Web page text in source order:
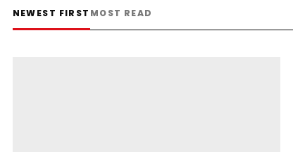
NEWEST FIRST MOST READ